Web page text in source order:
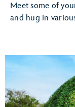
Meet some of
and hug in